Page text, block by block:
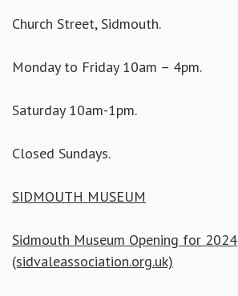
Church Street, Sidmouth.
Monday to Friday 10am – 4pm.
Saturday 10am-1pm.
Closed Sundays.
SIDMOUTH MUSEUM
Sidmouth Museum Opening for 2024
(sidvaleassociation.org.uk)